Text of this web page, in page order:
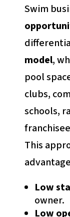
Swim
model,
pool
clubs,
schools,
This
Low
owner.
Low